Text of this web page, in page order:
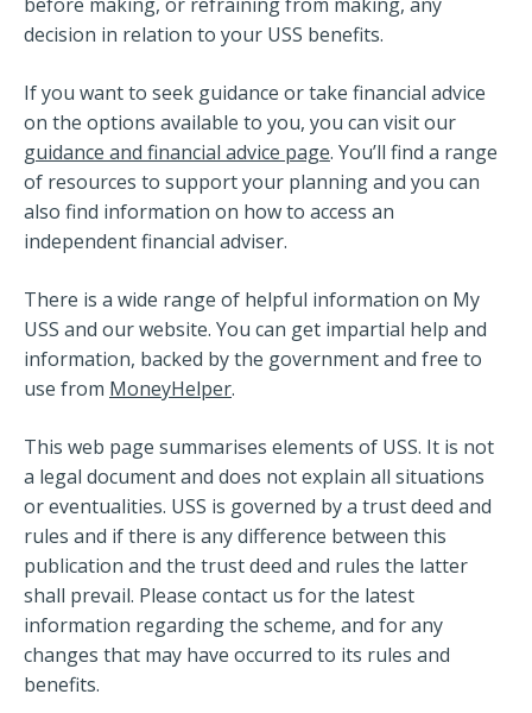
decision in relation to your USS benefits.
If you want to seek guidance or take financial advice
on the options available to you, you can visit our
guidance and financial advice page. You’ll find a range
of resources to support your planning and you can
also find information on how to access an
independent financial adviser.
There is a wide range of helpful information on My
USS and our website. You can get impartial help and
information, backed by the government and free to
use from MoneyHelper.
This web page summarises elements of USS. It is not
a legal document and does not explain all situations
or eventualities. USS is governed by a trust deed and
rules and if there is any difference between this
publication and the trust deed and rules the latter
shall prevail. Please contact us for the latest
information regarding the scheme, and for any
changes that may have occurred to its rules and
benefits.